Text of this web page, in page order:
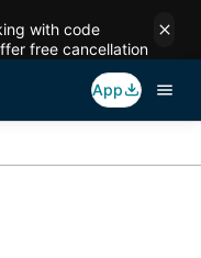
with code
free cancellation
App